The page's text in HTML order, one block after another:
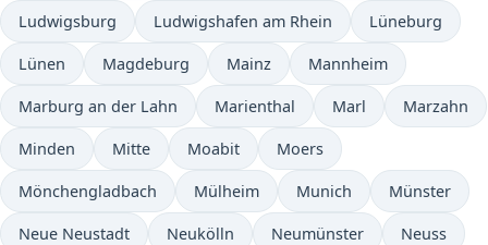
Ludwigsburg Ludwigshafen am Rhein Lüneburg
Lünen Magdeburg Mainz Mannheim
Marburg an der Lahn Marienthal Marl Marzahn
Minden Mitte Moabit Moers
Mönchengladbach Mülheim Munich Münster
Neue Neustadt Neukölln Neumünster Neuss